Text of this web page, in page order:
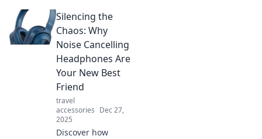
will transform your
adventures and
redefine the way
world!
Silencing the
Chaos: Why
Noise Cancelling
Headphones Are
Your New Best
Friend
travel
accessories Dec 27,
2025
Discover how